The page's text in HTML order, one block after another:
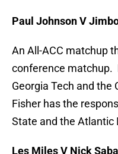
Paul Johnson V
An All-ACC matchup
conference matchup.
Georgia Tech and
Fisher has the
State and the Atlantic
Les Miles V Nick